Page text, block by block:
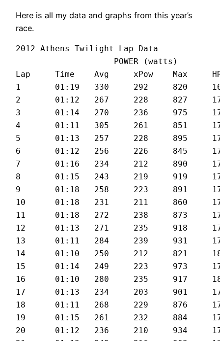
Here is all my data and graphs from this year’s
race.
2012 Athens Twilight Lap Data
Lap	Time	Avg	xPow	Max	HR	Spd
1	01:19	330	292	820	168	27.2
2	01:12	267	228	827	172	29.2
3	01:14	270	236	975	173	28.8
4	01:11	305	261	851	177	30.1
5	01:13	257	228	895	178	29.5
6	01:12	256	226	845	176	30.3
7	01:16	234	212	890	173	27.5
8	01:15	243	219	919	173	28
9	01:18	258	223	891	174	27.2
10	01:18	231	211	860	176	27.6
11	01:18	272	238	873	178	27.3
12	01:13	271	235	918	179	28.6
13	01:11	284	239	931	179	29.8
14	01:10	250	212	821	182	29.6
15	01:14	249	223	973	179	28.7
16	01:10	280	235	917	180	30.1
17	01:13	234	203	901	179	28.8
18	01:11	268	229	876	179	29.3
19	01:15	261	232	884	179	28
20	01:12	236	210	934	179	29